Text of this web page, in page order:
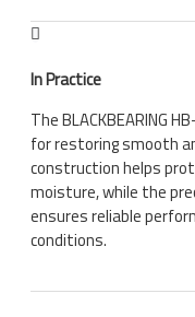
In Practice
The BLACKBEARING
for restoring smooth
construction helps
moisture, while the
ensures reliable
conditions.